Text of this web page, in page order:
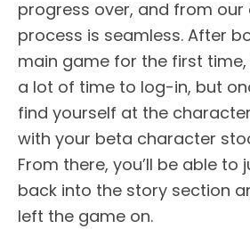
progress over, and from our
process is seamless. After
main game for the first
a lot of time to log-in, but
find yourself at the
with your beta character
From there, you’ll be able to
back into the story section
left the game on.